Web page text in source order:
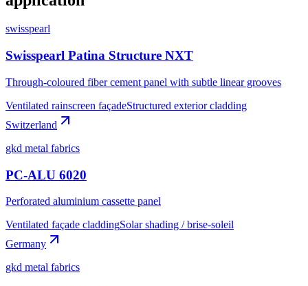
swisspearl
Swisspearl Patina Structure NXT
Through-coloured fiber cement panel with subtle linear grooves
Ventilated rainscreen façadeStructured exterior cladding
Switzerland
gkd metal fabrics
PC-ALU 6020
Perforated aluminium cassette panel
Ventilated façade claddingSolar shading / brise-soleil
Germany
gkd metal fabrics